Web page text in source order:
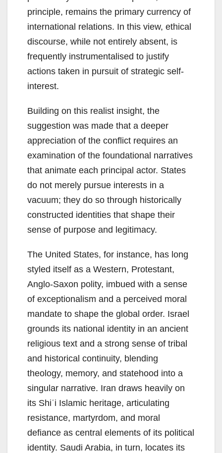
principle, remains the primary currency of
international relations. In this view, ethical
discourse, while not entirely absent, is
frequently instrumentalised to justify
actions taken in pursuit of strategic self-
interest.
Building on this realist insight, the
suggestion was made that a deeper
appreciation of the conflict requires an
examination of the foundational narratives
that animate each principal actor. States
do not merely pursue interests in a
vacuum; they do so through historically
constructed identities that shape their
sense of purpose and legitimacy.
The United States, for instance, has long
styled itself as a Western, Protestant,
Anglo-Saxon polity, imbued with a sense
of exceptionalism and a perceived moral
mandate to shape the global order. Israel
grounds its national identity in an ancient
religious text and a strong sense of tribal
and historical continuity, blending
theology, memory, and statehood into a
singular narrative. Iran draws heavily on
its Shiʿi Islamic heritage, articulating
resistance, martyrdom, and moral
defiance as central elements of its political
identity. Saudi Arabia, in turn, locates its